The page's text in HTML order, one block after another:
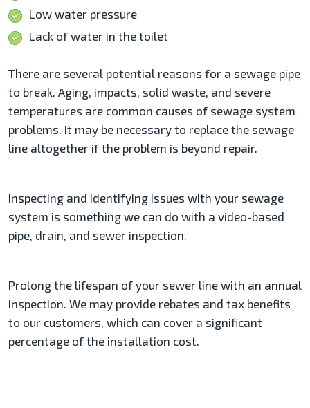
Low water pressure
Lack of water in the toilet
There are several potential reasons for a sewage pipe
to break. Aging, impacts, solid waste, and severe
temperatures are common causes of sewage system
problems. It may be necessary to replace the sewage
line altogether if the problem is beyond repair.
Inspecting and identifying issues with your sewage
system is something we can do with a video-based
pipe, drain, and sewer inspection.
Prolong the lifespan of your sewer line with an annual
inspection. We may provide rebates and tax benefits
to our customers, which can cover a significant
percentage of the installation cost.